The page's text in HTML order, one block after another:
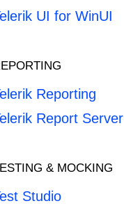
UI for WinUI
Reporting
Report Server
& MOCKING
Studio